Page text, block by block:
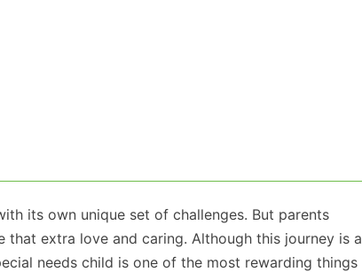
its own unique set of challenges. But parents
extra love and caring. Although this journey is a
needs child is one of the most rewarding things